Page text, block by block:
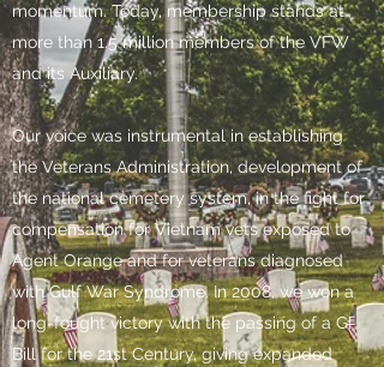
momentum. Today, membership stands at
more than 1.5 million members of the VFW
and its Auxiliary.
Our voice was instrumental in establishing
the Veterans Administration, development of
the national cemetery system, in the fight for
compensation for Vietnam vets exposed to
Agent Orange and for veterans diagnosed
with Gulf War Syndrome. In 2008, we won a
long-fought victory with the passing of a GI
Bill for the 21st Century, giving expanded